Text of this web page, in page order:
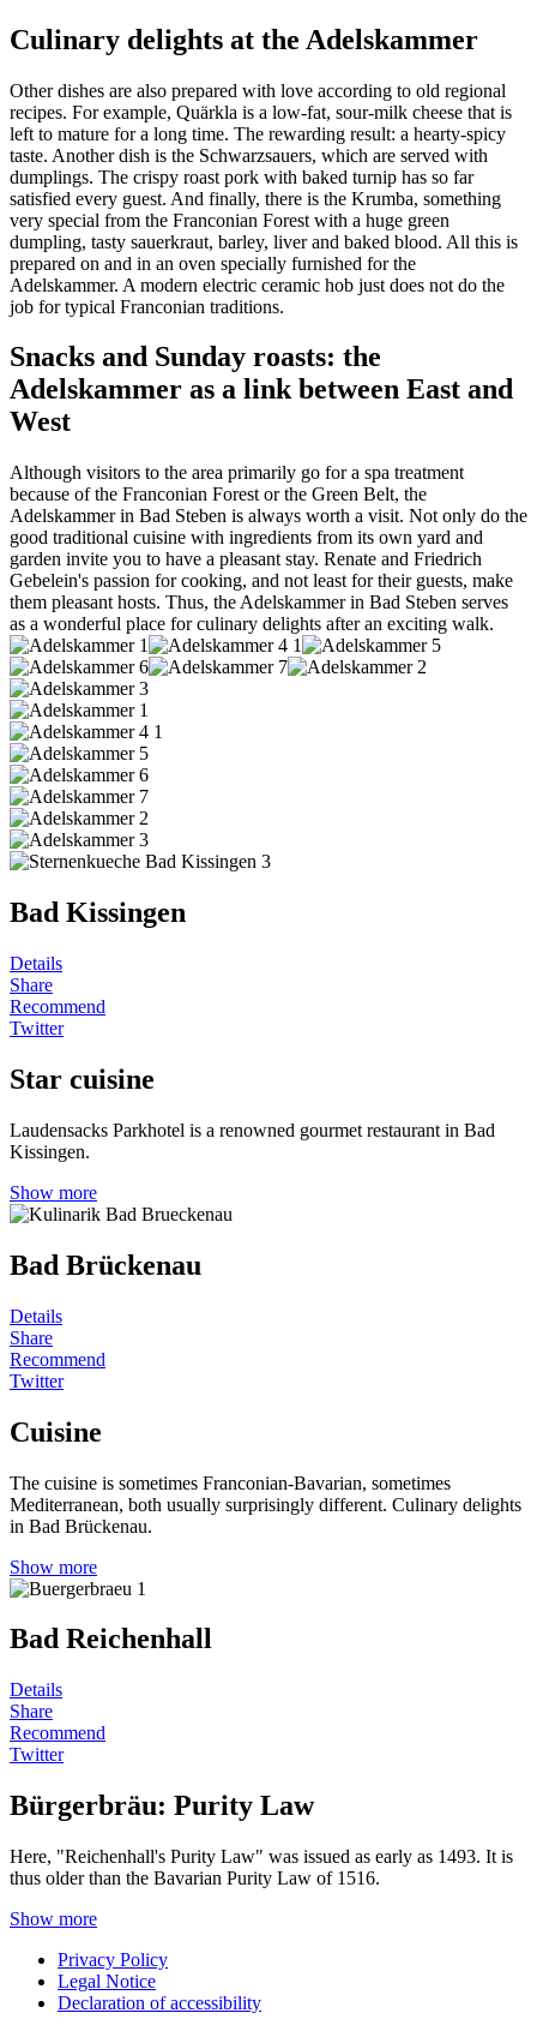
Culinary delights at the Adelskammer
Other dishes are also prepared with love according to old regional
recipes. For example, Quärkla is a low-fat, sour-milk cheese that is
left to mature for a long time. The rewarding result: a hearty-spicy
taste. Another dish is the Schwarzsauers, which are served with
dumplings. The crispy roast pork with baked turnip has so far
satisfied every guest. And finally, there is the Krumba, something
very special from the Franconian Forest with a huge green
dumpling, tasty sauerkraut, barley, liver and baked blood. All this is
prepared on and in an oven specially furnished for the
Adelskammer. A modern electric ceramic hob just does not do the
job for typical Franconian traditions.
Snacks and Sunday roasts: the
Adelskammer as a link between East and
West
Although visitors to the area primarily go for a spa treatment
because of the Franconian Forest or the Green Belt, the
Adelskammer in Bad Steben is always worth a visit. Not only do the
good traditional cuisine with ingredients from its own yard and
garden invite you to have a pleasant stay. Renate and Friedrich
Gebelein's passion for cooking, and not least for their guests, make
them pleasant hosts. Thus, the Adelskammer in Bad Steben serves
as a wonderful place for culinary delights after an exciting walk.
Bad Kissingen
Details
Share
Recommend
Twitter
Star cuisine
Laudensacks Parkhotel is a renowned gourmet restaurant in Bad
Kissingen.
Show more
Bad Brückenau
Details
Share
Recommend
Twitter
Cuisine
The cuisine is sometimes Franconian-Bavarian, sometimes
Mediterranean, both usually surprisingly different. Culinary delights
in Bad Brückenau.
Show more
Bad Reichenhall
Details
Share
Recommend
Twitter
Bürgerbräu: Purity Law
Here, "Reichenhall's Purity Law" was issued as early as 1493. It is
thus older than the Bavarian Purity Law of 1516.
Show more
Privacy Policy
Legal Notice
Declaration of accessibility